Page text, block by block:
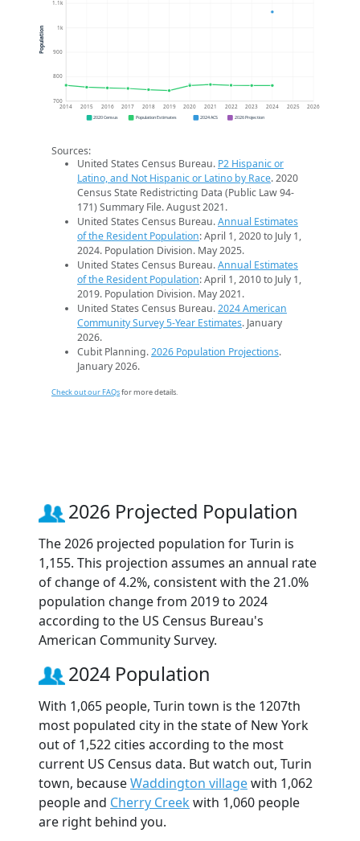
700
800
900
1k
1.1k
2014 2015 2016 2017 2018 2019 2020 2021 2022 2023 2024 2025 2026
Population
2020 Census Population Estimates 2024 ACS 2026 Projection
Sources:
United States Census Bureau. P2 Hispanic or
Latino, and Not Hispanic or Latino by Race. 2020
Census State Redistricting Data (Public Law 94-
171) Summary File. August 2021.
United States Census Bureau.Annual Estimates
of the Resident Population: April 1, 2020 to July 1,
2024. Population Division. May 2025.
United States Census Bureau.Annual Estimates
of the Resident Population: April 1, 2010 to July 1,
2019. Population Division. May 2021.
United States Census Bureau.2024 American
Community Survey 5-Year Estimates. January
2026.
Cubit Planning.2026 Population Projections.
January 2026.
Check out our FAQsfor more details.
2026 Projected Population
The 2026 projected population for Turin is
1,155. This projection assumes an annual rate
of change of 4.2%, consistent with the 21.0%
population change from 2019 to 2024
according to the US Census Bureau's
American Community Survey.
2024 Population
With 1,065 people, Turin town is the 1207th
most populated city in the state of New York
out of 1,522 cities according to the most
current US Census data. But watch out, Turin
town, becauseWaddington villagewith 1,062
people and Cherry Creek with 1,060 people
are right behind you.